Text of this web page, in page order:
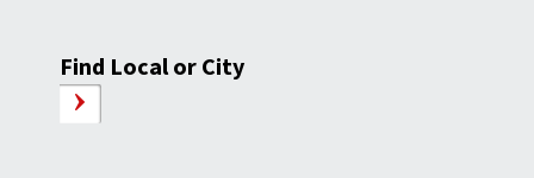
Find Local or City